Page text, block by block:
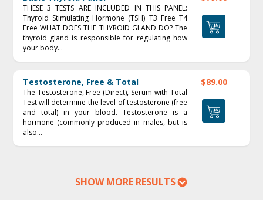
THESE 3 TESTS ARE INCLUDED IN THIS PANEL:
Thyroid Stimulating Hormone (TSH) T3 Free T4
Free WHAT DOES THE THYROID GLAND DO? The
thyroid gland is responsible for regulating how
your body...
Testosterone, Free & Total
The Testosterone, Free (Direct), Serum with Total
Test will determine the level of testosterone (free
and total) in your blood. Testosterone is a
hormone (commonly produced in males, but is
also...
$89.00
SHOW MORE RESULTS